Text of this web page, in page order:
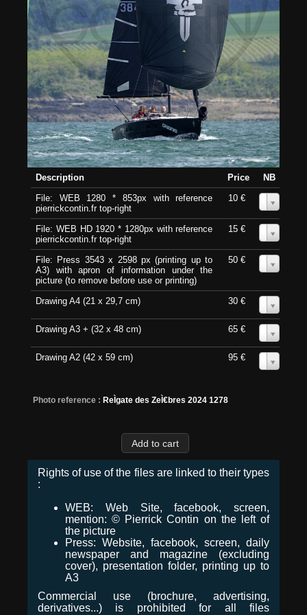
Description Price
NB
File: WEB 1280 * 853px with reference
pierrickcontin.fr top-right
10 €
File: WEB HD 1920 * 1280px with reference
pierrickcontin.fr top-right
15 €
File: Press 3543 x 2598 px (printing up to
A3) with apron of information under the
picture (to remove before use or printing)
50 €
Drawing A4 (21 x 29,7 cm) 30 €
Drawing A3 + (32 x 48 cm) 65 €
Drawing A2 (42 x 59 cm) 95 €
Photo reference : ReÌgate des ZeÌ€bres 2024 1278
Rights of use of the files are linked to their types
:
WEB: Web Site, facebook, screen,
mention: © Pierrick Contin on the left of
the picture
Press: Website, facebook, screen, daily
newspaper and magazine (excluding
cover), presentation folder, printing up to
A3
Commercial use (brochure, advertising,
derivatives...) is prohibited for all files